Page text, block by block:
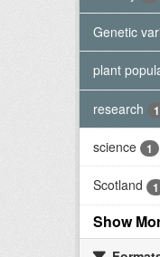
Genetic
plant
research 1
science 1
Scotland 1
Show